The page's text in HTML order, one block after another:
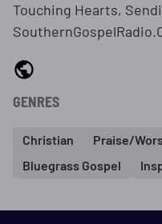
Touching Hearts,
GENRES
Christian Praise/
Bluegrass Gospel